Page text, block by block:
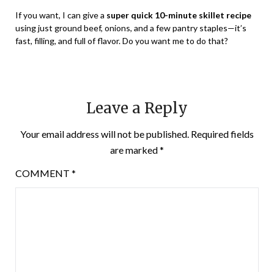
If you want, I can give a super quick 10-minute skillet recipe
using just ground beef, onions, and a few pantry staples—it’s
fast, filling, and full of flavor. Do you want me to do that?
Leave a Reply
Your email address will not be published. Required fields
are marked*
COMMENT *